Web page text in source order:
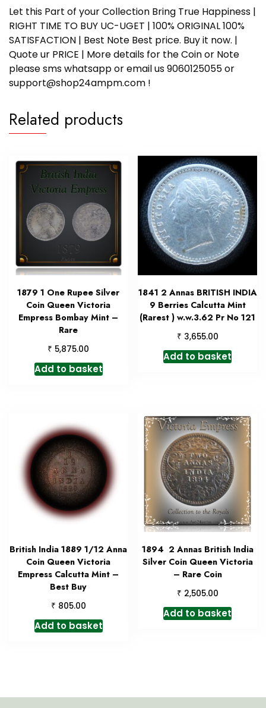
Let this Part of your Collection Bring True Happiness |
RIGHT TIME TO BUY UC-UGET | 100% ORIGINAL 100%
SATISFACTION | Best Note Best price. Buy it now. |
Quote ur PRICE | More details for the Coin or Note
please sms whatsapp or email us 9060125055 or
support@shop24ampm.com !
Related products
1879 1 One Rupee Silver
Coin Queen Victoria
Empress Bombay Mint –
Rare
₹ 5,875.00
Add to basket
1841 2 Annas BRITISH INDIA
9 Berries Calcutta Mint
(Rarest ) w.w.3.62 Pr No 121
₹ 3,655.00
Add to basket
British India 1889 1/12 Anna
Coin Queen Victoria
Empress Calcutta Mint –
Best Buy
₹ 805.00
Add to basket
1894 2 Annas British India
Silver Coin Queen Victoria
– Rare Coin
₹ 2,505.00
Add to basket